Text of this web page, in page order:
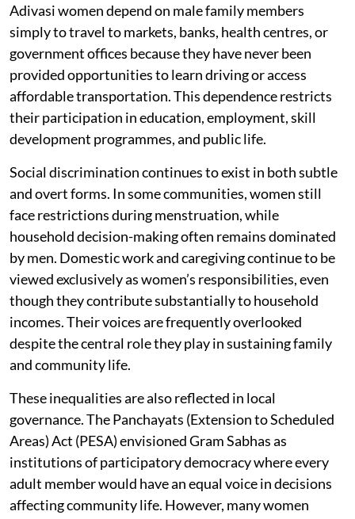
Adivasi women depend on male family members
simply to travel to markets, banks, health centres, or
government offices because they have never been
provided opportunities to learn driving or access
affordable transportation. This dependence restricts
their participation in education, employment, skill
development programmes, and public life.
Social discrimination continues to exist in both subtle
and overt forms. In some communities, women still
face restrictions during menstruation, while
household decision-making often remains dominated
by men. Domestic work and caregiving continue to be
viewed exclusively as women’s responsibilities, even
though they contribute substantially to household
incomes. Their voices are frequently overlooked
despite the central role they play in sustaining family
and community life.
These inequalities are also reflected in local
governance. The Panchayats (Extension to Scheduled
Areas) Act (PESA) envisioned Gram Sabhas as
institutions of participatory democracy where every
adult member would have an equal voice in decisions
affecting community life. However, many women